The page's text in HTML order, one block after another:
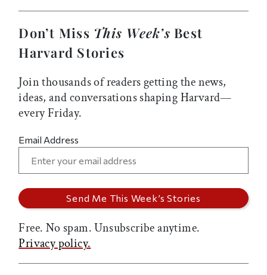
Don’t Miss This Week’s Best
Harvard Stories
Join thousands of readers getting the news,
ideas, and conversations shaping Harvard—
every Friday.
Email Address
Free. No spam. Unsubscribe anytime.
Privacy policy.